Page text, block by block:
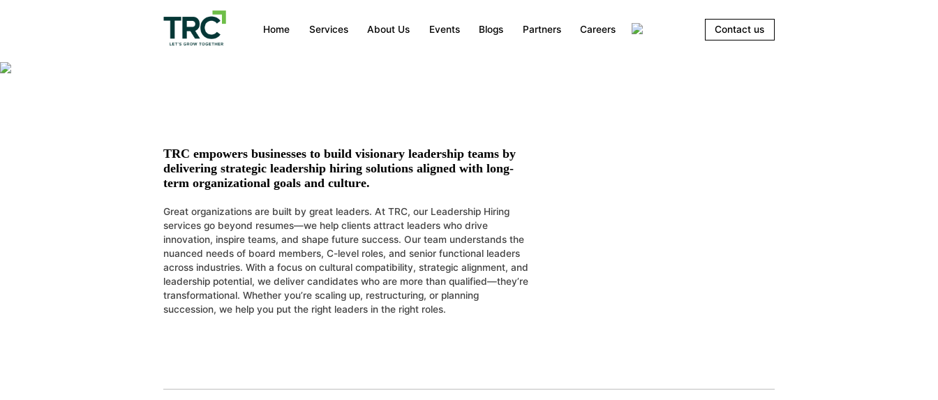
Home Services About Us Events Blogs Partners Careers Contact us
Leadership Hiring
TRC empowers businesses to build visionary leadership teams by
delivering strategic leadership hiring solutions aligned with long-
term organizational goals and culture.
Great organizations are built by great leaders. At TRC, our Leadership Hiring
services go beyond resumes—we help clients attract leaders who drive
innovation, inspire teams, and shape future success. Our team understands the
nuanced needs of board members, C-level roles, and senior functional leaders
across industries. With a focus on cultural compatibility, strategic alignment, and
leadership potential, we deliver candidates who are more than qualified—they’re
transformational. Whether you’re scaling up, restructuring, or planning
succession, we help you put the right leaders in the right roles.